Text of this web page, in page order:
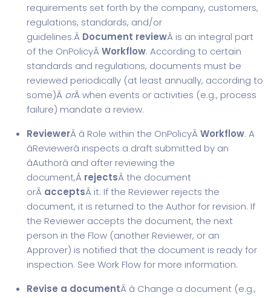
requirements set forth by the company, customers,
regulations, standards, and/or
guidelines.Â Document reviewÂ is an integral part
of the OnPolicyÂWorkflow. According to certain
standards and regulations, documents must be
reviewed periodically (at least annually, according to
some)Â orÂ when events or activities (e.g., process
failure) mandate a review.
ReviewerÂ â Role within the OnPolicyÂWorkflow. A
âReviewerâ inspects a draft submitted by an
âAuthorâ and after reviewing the
document,Â rejectsÂ the document
orÂ acceptsÂ it. If the Reviewer rejects the
document, it is returned to the Author for revision. If
the Reviewer accepts the document, the next
person in the Flow (another Reviewer, or an
Approver) is notified that the document is ready for
inspection. See Work Flow for more information.
Revise a documentÂ â Change a document (e.g.,